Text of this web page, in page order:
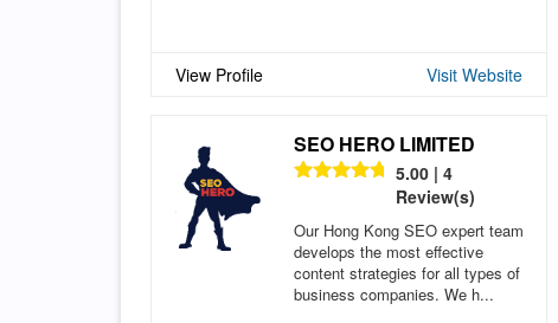
View Profile Visit Website
SEO HERO LIMITED
5.00 | 4
Review(s)
Our Hong Kong SEO expert team
develops the most effective
content strategies for all types of
business companies. We h...